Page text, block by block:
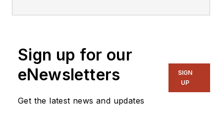
Sign up for our
eNewsletters
Get the latest news and updates
SIGN
UP